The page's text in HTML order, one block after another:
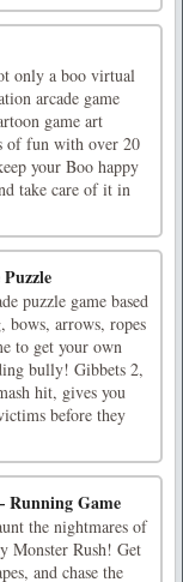
only a boo virtual
arcade game
game art
of fun with over 20
your Boo happy
take care of it in
puzzle game based
bows, arrows, ropes
to get your own
bully! Gibbets 2,
hit, gives you
before they
Running Game
the nightmares of
Monster Rush! Get
and chase the